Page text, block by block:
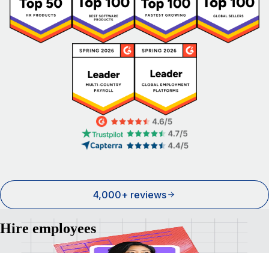
4,000+ reviews
Hire employees